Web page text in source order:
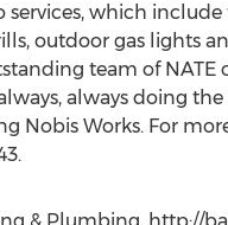
services, which
outdoor gas lights
team of
always doing
Nobis Works. For